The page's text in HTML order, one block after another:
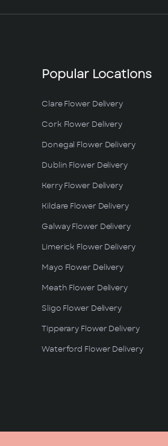
Popular Locations
Clare Flower Delivery
Cork Flower Delivery
Donegal Flower Delivery
Dublin Flower Delivery
Kerry Flower Delivery
Kildare Flower Delivery
Galway Flower Delivery
Limerick Flower Delivery
Mayo Flower Delivery
Meath Flower Delivery
Sligo Flower Delivery
Tipperary Flower Delivery
Waterford Flower Delivery